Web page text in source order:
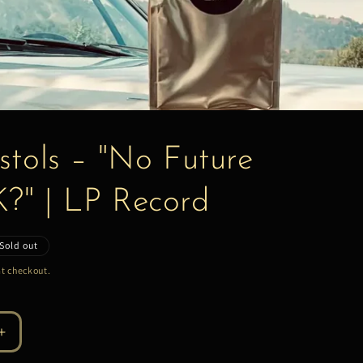
– "No Future
| LP Record
Sold out
checkout.
Increase
quantity